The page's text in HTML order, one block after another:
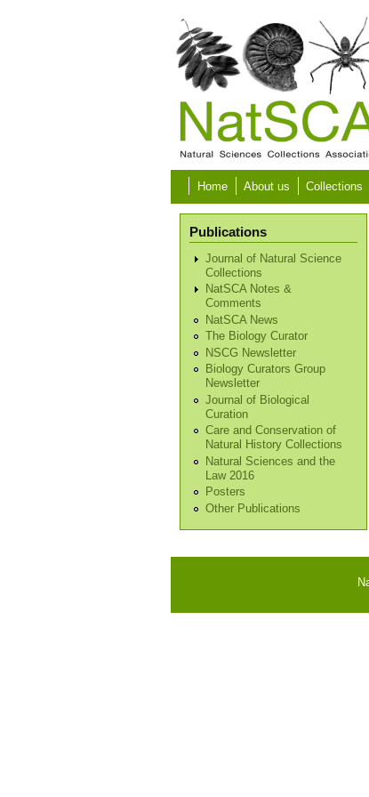
Home About us Collections
Publications
Journal of Natural Science
Collections
NatSCA Notes &
Comments
NatSCA News
The Biology Curator
NSCG Newsletter
Biology Curators Group
Newsletter
Journal of Biological
Curation
Care and Conservation of
Natural History Collections
Natural Sciences and the
Law 2016
Posters
Other Publications